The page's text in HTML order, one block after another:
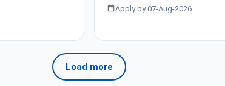
Apply by 07-Aug-2026
Load more